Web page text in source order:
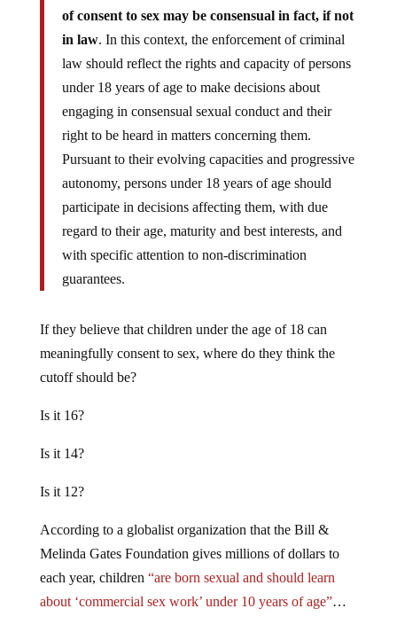
of consent to sex may be consensual in fact, if not
in law. In this context, the enforcement of criminal
law should reflect the rights and capacity of persons
under 18 years of age to make decisions about
engaging in consensual sexual conduct and their
right to be heard in matters concerning them.
Pursuant to their evolving capacities and progressive
autonomy, persons under 18 years of age should
participate in decisions affecting them, with due
regard to their age, maturity and best interests, and
with specific attention to non-discrimination
guarantees.
If they believe that children under the age of 18 can
meaningfully consent to sex, where do they think the
cutoff should be?
Is it 16?
Is it 14?
Is it 12?
According to a globalist organization that the Bill &
Melinda Gates Foundation gives millions of dollars to
each year, children “are born sexual and should learn
about ‘commercial sex work’ under 10 years of age”…